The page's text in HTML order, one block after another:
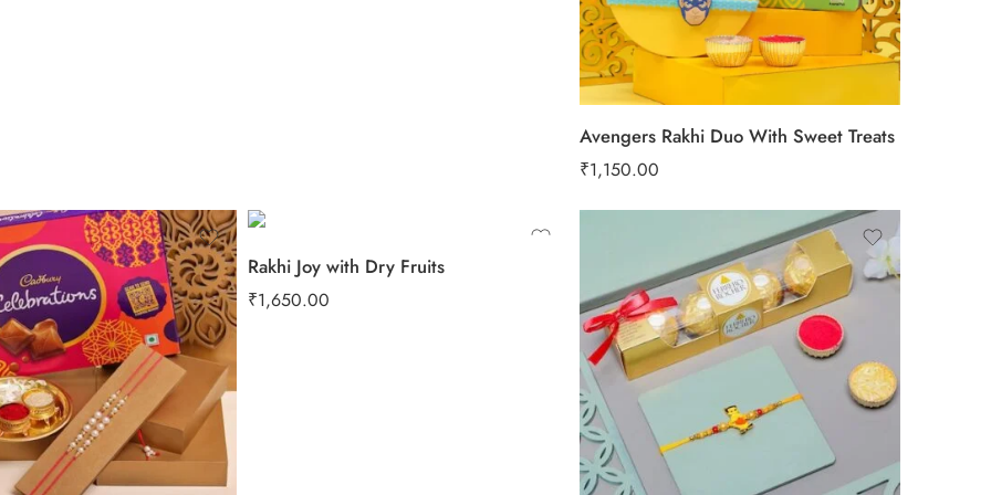
Avengers Rakhi Duo With Sweet Treats
₹1,150.00
Rakhi Joy with Dry Fruits
₹1,650.00